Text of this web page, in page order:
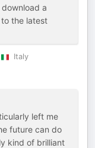
download a
the latest
Italy
left me
future can do
kind of brilliant